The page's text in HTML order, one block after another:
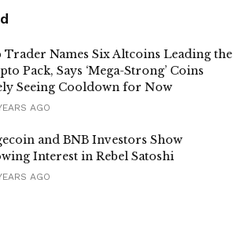
Trader Names Six Altcoins Leading the
Pack, Says ‘Mega-Strong’ Coins
Seeing Cooldown for Now
AGO
and BNB Investors Show
Interest in Rebel Satoshi
AGO